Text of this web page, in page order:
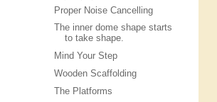
Proper Noise Cancelling
The inner dome shape starts
to take shape.
Mind Your Step
Wooden Scaffolding
The Platforms